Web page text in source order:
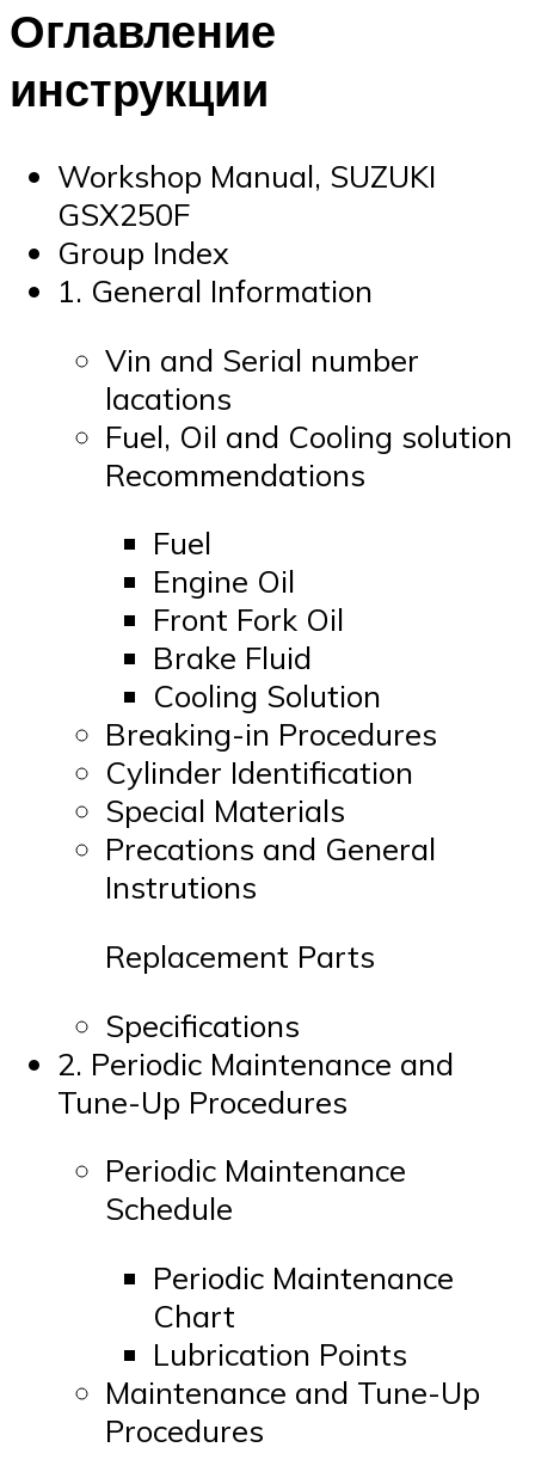
Оглавление
инструкции
Workshop Manual, SUZUKI
GSX250F
Group Index
1. General Information
Vin and Serial number
lacations
Fuel, Oil and Cooling solution
Recommendations
Fuel
Engine Oil
Front Fork Oil
Brake Fluid
Cooling Solution
Breaking-in Procedures
Cylinder Identification
Special Materials
Precations and General
Instrutions
Replacement Parts
Specifications
2. Periodic Maintenance and
Tune-Up Procedures
Periodic Maintenance
Schedule
Periodic Maintenance
Chart
Lubrication Points
Maintenance and Tune-Up
Procedures